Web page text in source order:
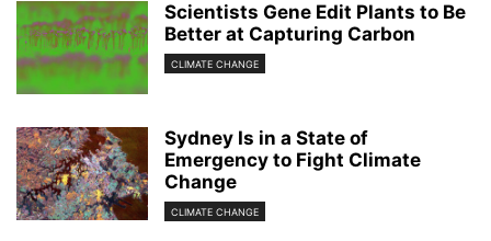
Scientists Gene Edit Plants to Be
Better at Capturing Carbon
CLIMATE CHANGE
Sydney Is in a State of
Emergency to Fight Climate
Change
CLIMATE CHANGE